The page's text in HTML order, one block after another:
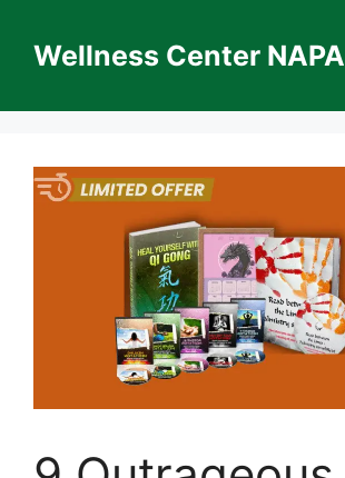
contentWellness Center NAPA